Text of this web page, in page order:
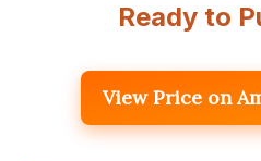
Ready to
View Price on